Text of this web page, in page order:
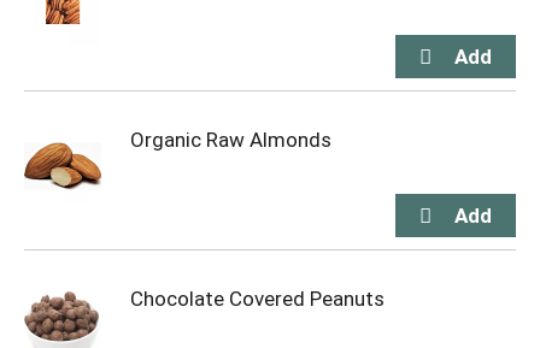
Organic Raw Almonds
Chocolate Covered Peanuts